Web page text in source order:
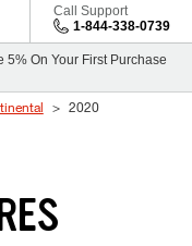
Call Support
1-844-338-0739
On Your First Purchase
2020